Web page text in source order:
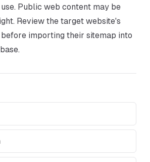
Public web content may be
Review the target website's
importing their sitemap into